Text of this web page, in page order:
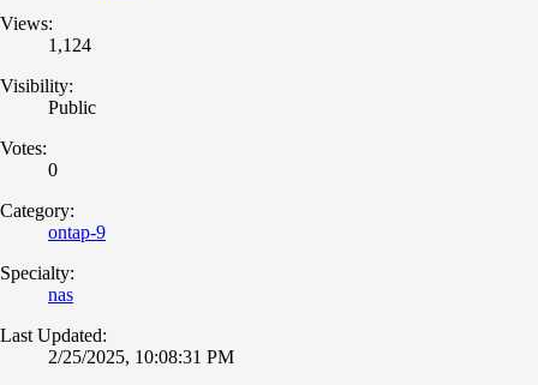
Views:
1,124
Visibility:
Public
Votes:
0
Category:
ontap-9
Specialty:
nas
Last Updated:
2/25/2025, 10:08:31 PM